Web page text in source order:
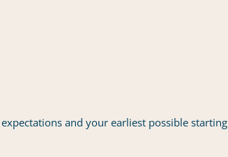
and your earliest possible starting